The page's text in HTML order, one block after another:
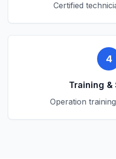
Certified
4
Training &
Operation